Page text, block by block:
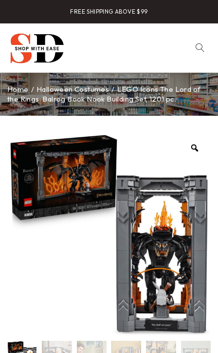
FREE SHIPPING ABOVE $99
Home / Halloween Costumes / LEGO Icons The Lord of
the Rings: Balrog Book Nook Building Set, 1201 pc.